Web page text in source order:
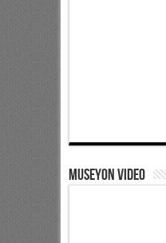
Museyon Video